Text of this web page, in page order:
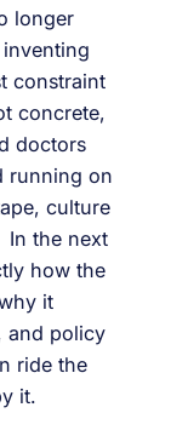
longer
constraint
concrete,
doctors
running on
culture
In the next
how the
it
and policy
ride the
it.